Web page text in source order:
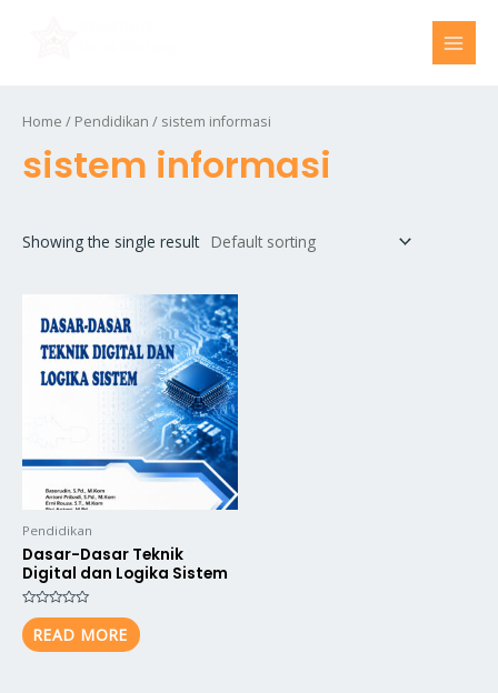
Home / Pendidikan / sistem informasi
sistem informasi
Showing the single result
Pendidikan
Dasar-Dasar Teknik
Digital dan Logika Sistem
Rated
0
out
of
READ MORE